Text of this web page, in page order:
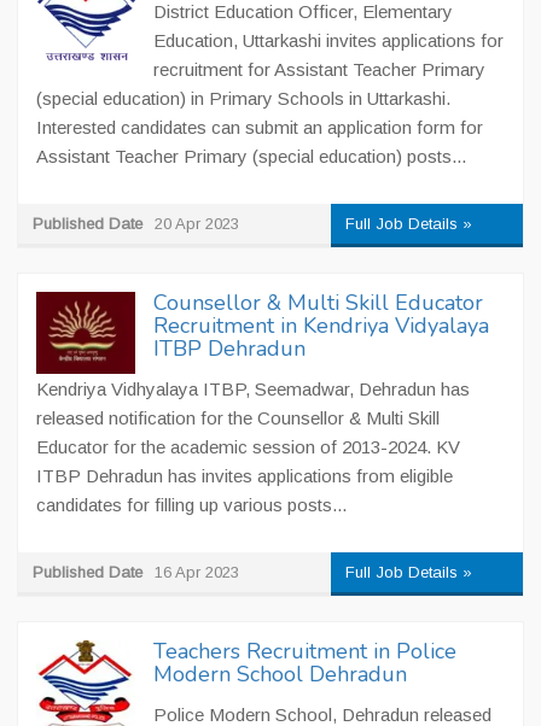
District Education Officer, Elementary
Education, Uttarkashi invites applications for
recruitment for Assistant Teacher Primary
(special education) in Primary Schools in Uttarkashi.
Interested candidates can submit an application form for
Assistant Teacher Primary (special education) posts...
Published Date 20 Apr 2023 Full Job Details »
Counsellor & Multi Skill Educator
Recruitment in Kendriya Vidyalaya
ITBP Dehradun
Kendriya Vidhyalaya ITBP, Seemadwar, Dehradun has
released notification for the Counsellor & Multi Skill
Educator for the academic session of 2013-2024. KV
ITBP Dehradun has invites applications from eligible
candidates for filling up various posts...
Published Date 16 Apr 2023 Full Job Details »
Teachers Recruitment in Police
Modern School Dehradun
Police Modern School, Dehradun released